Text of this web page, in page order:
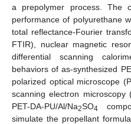
a prepolymer process. The
performance of polyurethane
total reflectance-Fourier
FTIR), nuclear magnetic
differential scanning
behaviors of as-synthesized
polarized optical microscope
scanning electron
PET-DA-PU/Al/Na2SO4
simulate the propellant